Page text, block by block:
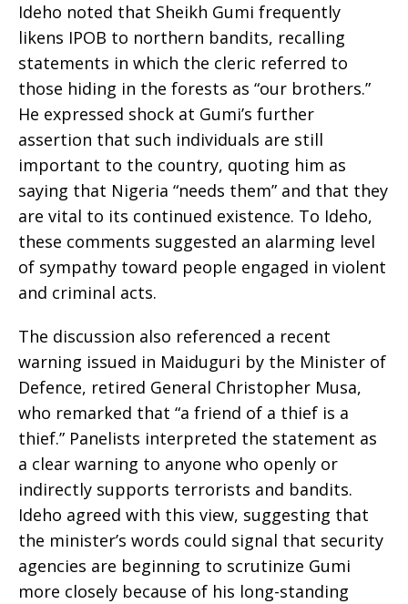
Ideho noted that Sheikh Gumi frequently
likens IPOB to northern bandits, recalling
statements in which the cleric referred to
those hiding in the forests as “our brothers.”
He expressed shock at Gumi’s further
assertion that such individuals are still
important to the country, quoting him as
saying that Nigeria “needs them” and that they
are vital to its continued existence. To Ideho,
these comments suggested an alarming level
of sympathy toward people engaged in violent
and criminal acts.
The discussion also referenced a recent
warning issued in Maiduguri by the Minister of
Defence, retired General Christopher Musa,
who remarked that “a friend of a thief is a
thief.” Panelists interpreted the statement as
a clear warning to anyone who openly or
indirectly supports terrorists and bandits.
Ideho agreed with this view, suggesting that
the minister’s words could signal that security
agencies are beginning to scrutinize Gumi
more closely because of his long-standing